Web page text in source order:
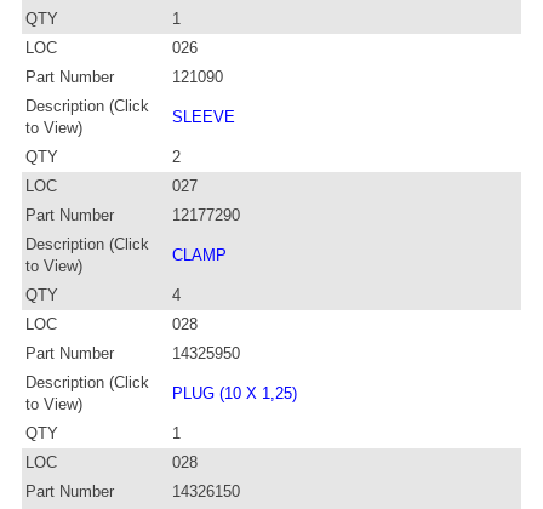
QTY
1
LOC
026
Part Number
121090
Description (Click
to View)
SLEEVE
QTY
2
LOC
027
Part Number
12177290
Description (Click
to View)
CLAMP
QTY
4
LOC
028
Part Number
14325950
Description (Click
to View)
PLUG (10 X 1,25)
QTY
1
LOC
028
Part Number
14326150